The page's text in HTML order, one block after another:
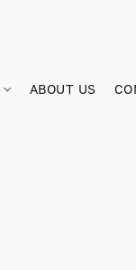
ABOUT US